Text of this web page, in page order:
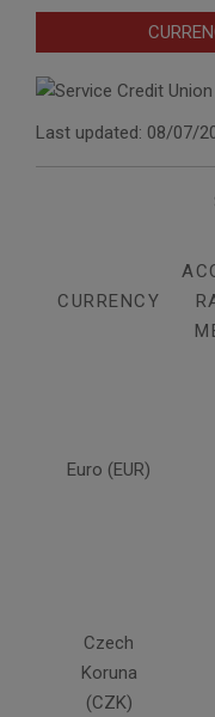
Last updated: 08/07/
CURRENCY
Euro (EUR)
Czech
Koruna
(CZK)